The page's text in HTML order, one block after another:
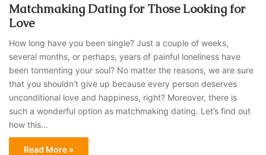
Matchmaking Dating for Those Looking for
Love
How long have you been single? Just a couple of weeks,
several months, or perhaps, years of painful loneliness have
been tormenting your soul? No matter the reasons, we are sure
that you shouldn’t give up because every person deserves
unconditional love and happiness, right? Moreover, there is
such a wonderful option as matchmaking dating. Let’s find out
how this…
Read More »